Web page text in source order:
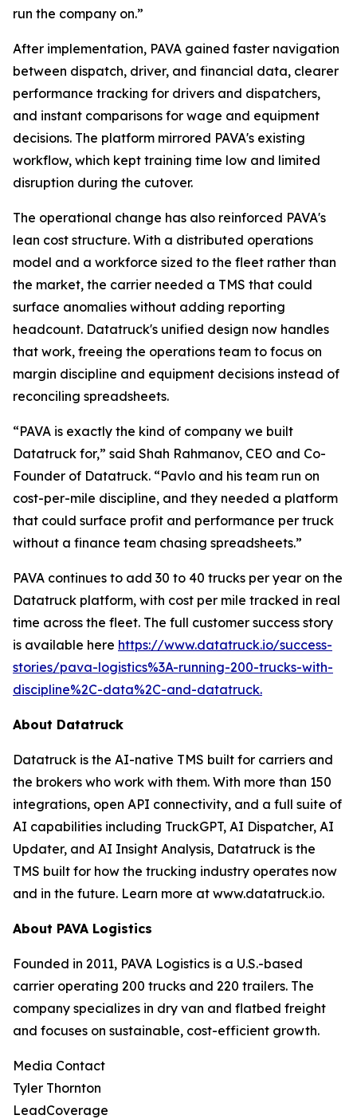
run the company on.”
After implementation, PAVA gained faster navigation
between dispatch, driver, and financial data, clearer
performance tracking for drivers and dispatchers,
and instant comparisons for wage and equipment
decisions. The platform mirrored PAVA's existing
workflow, which kept training time low and limited
disruption during the cutover.
The operational change has also reinforced PAVA's
lean cost structure. With a distributed operations
model and a workforce sized to the fleet rather than
the market, the carrier needed a TMS that could
surface anomalies without adding reporting
headcount. Datatruck's unified design now handles
that work, freeing the operations team to focus on
margin discipline and equipment decisions instead of
reconciling spreadsheets.
“PAVA is exactly the kind of company we built
Datatruck for,” said Shah Rahmanov, CEO and Co-
Founder of Datatruck. “Pavlo and his team run on
cost-per-mile discipline, and they needed a platform
that could surface profit and performance per truck
without a finance team chasing spreadsheets.”
PAVA continues to add 30 to 40 trucks per year on the
Datatruck platform, with cost per mile tracked in real
time across the fleet. The full customer success story
is available here https://www.datatruck.io/success-
stories/pava-logistics%3A-running-200-trucks-with-
discipline%2C-data%2C-and-datatruck.
About Datatruck
Datatruck is the AI-native TMS built for carriers and
the brokers who work with them. With more than 150
integrations, open API connectivity, and a full suite of
AI capabilities including TruckGPT, AI Dispatcher, AI
Updater, and AI Insight Analysis, Datatruck is the
TMS built for how the trucking industry operates now
and in the future. Learn more at www.datatruck.io.
About PAVA Logistics
Founded in 2011, PAVA Logistics is a U.S.-based
carrier operating 200 trucks and 220 trailers. The
company specializes in dry van and flatbed freight
and focuses on sustainable, cost-efficient growth.
Media Contact
Tyler Thornton
LeadCoverage